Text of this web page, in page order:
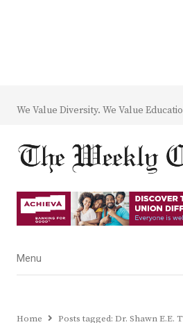
We Value Diversity. We Value
Menu
Menu
Home Posts tagged: Dr. Shawn E.E.